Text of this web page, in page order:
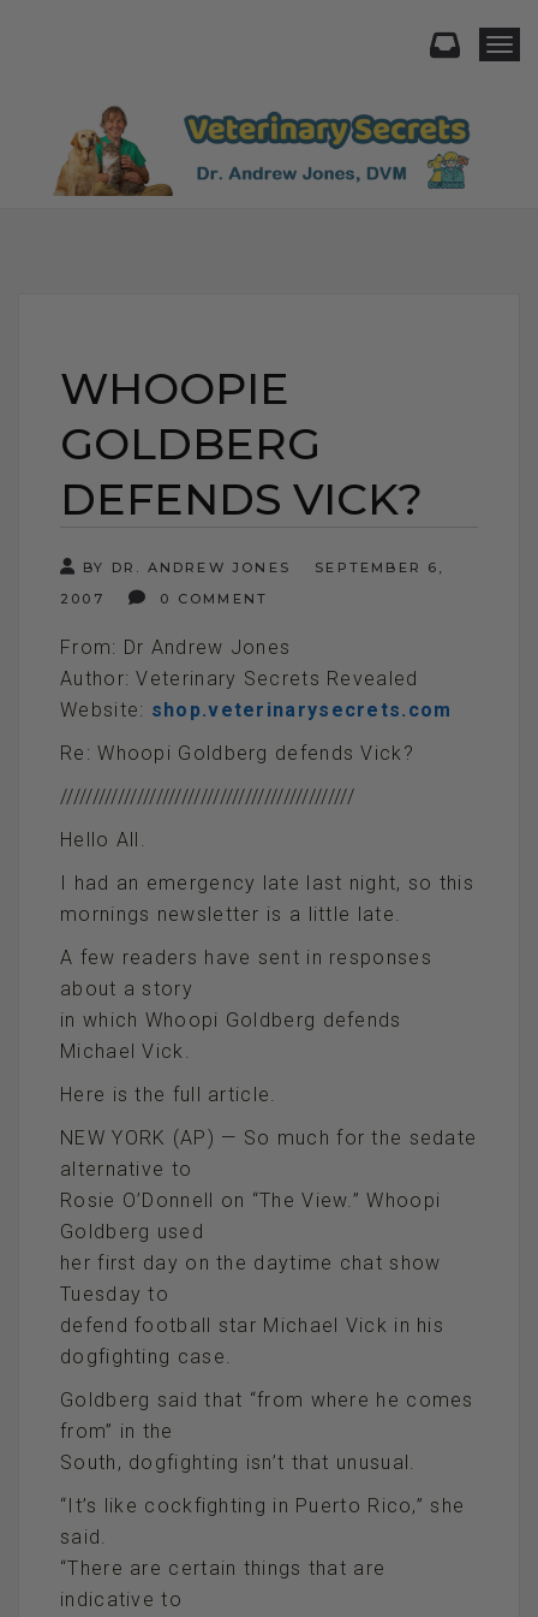
WHOOPIE
GOLDBERG
DEFENDS VICK?
BY DR. ANDREW JONES
SEPTEMBER 6,
2007
0 COMMENT
From: Dr Andrew Jones
Author: Veterinary Secrets Revealed
Website: shop.veterinarysecrets.com
Re: Whoopi Goldberg defends Vick?
//////////////////////////////////////////////
Hello All.
I had an emergency late last night, so this
mornings newsletter is a little late.
A few readers have sent in responses
about a story
in which Whoopi Goldberg defends
Michael Vick.
Here is the full article.
NEW YORK (AP) — So much for the sedate
alternative to
Rosie O’Donnell on “The View.” Whoopi
Goldberg used
her first day on the daytime chat show
Tuesday to
defend football star Michael Vick in his
dogfighting case.
Goldberg said that “from where he comes
from” in the
South, dogfighting isn’t that unusual.
“It’s like cockfighting in Puerto Rico,” she
said.
“There are certain things that are
indicative to